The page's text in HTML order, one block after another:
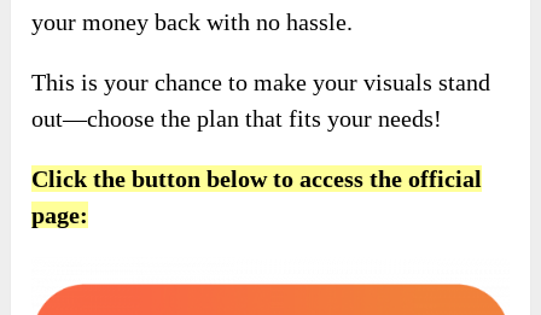
your money back with no hassle.
This is your chance to make your visuals stand
out—choose the plan that fits your needs!
Click the button below to access the official
page: